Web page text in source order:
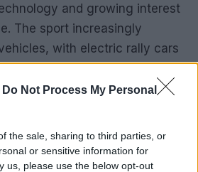
Do Not Process My Personal
the sale, sharing to third parties, or
or sensitive information for
us, please use the below opt-out
and growing interest
The sport increasingly
with electric rally cars
This transition
goals and presents
opportunities for drivers and
of digital platforms and social